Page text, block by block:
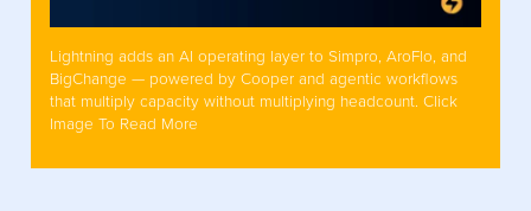
Lightning adds an AI operating layer to Simpro, AroFlo, and
BigChange — powered by Cooper and agentic workflows
that multiply capacity without multiplying headcount. Click
Image To Read More